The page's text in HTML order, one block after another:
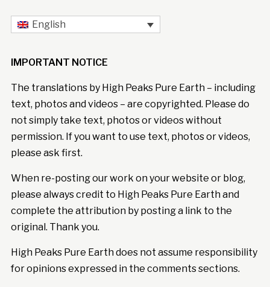
English
IMPORTANT NOTICE
The translations by High Peaks Pure Earth – including
text, photos and videos – are copyrighted. Please do
not simply take text, photos or videos without
permission. If you want to use text, photos or videos,
please ask first.
When re-posting our work on your website or blog,
please always credit to High Peaks Pure Earth and
complete the attribution by posting a link to the
original. Thank you.
High Peaks Pure Earth does not assume responsibility
for opinions expressed in the comments sections.